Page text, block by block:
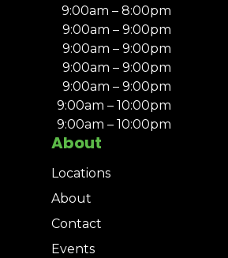
About
Locations
About
Contact
Events
9:00am – 8:00pm
9:00am – 9:00pm
9:00am – 9:00pm
9:00am – 9:00pm
9:00am – 9:00pm
9:00am – 10:00pm
9:00am – 10:00pm